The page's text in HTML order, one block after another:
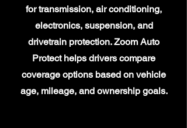
for transmission, air conditioning,
electronics, suspension, and
drivetrain protection. Zoom Auto
Protect helps drivers compare
coverage options based on vehicle
age, mileage, and ownership goals.